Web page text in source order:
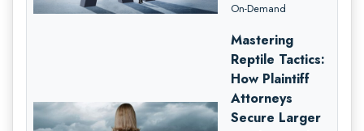
On-Demand
Mastering
Reptile Tactics:
How Plaintiff
Attorneys
Secure Larger